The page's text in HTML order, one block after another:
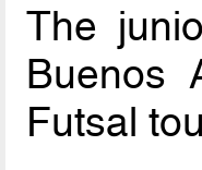
The
Buenos
Futsal